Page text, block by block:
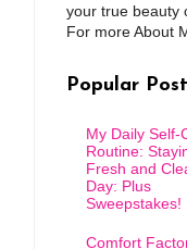
your true beauty
For more About
Popular
My Daily Self-
Routine:
Fresh and
Day: Plus
Sweepstakes!
Comfort